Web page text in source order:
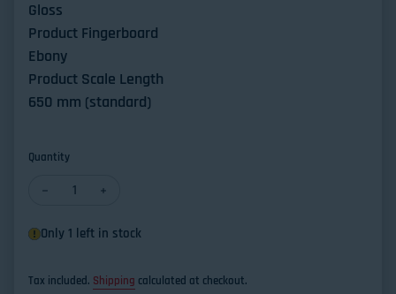
Gloss
Product Fingerboard
Ebony
Product Scale Length
650 mm (standard)
Quantity
Decrease quantity for Altamira L'Orfeo Classical Guitar
Only 1 left in stock
Tax included. Shipping calculated at checkout.